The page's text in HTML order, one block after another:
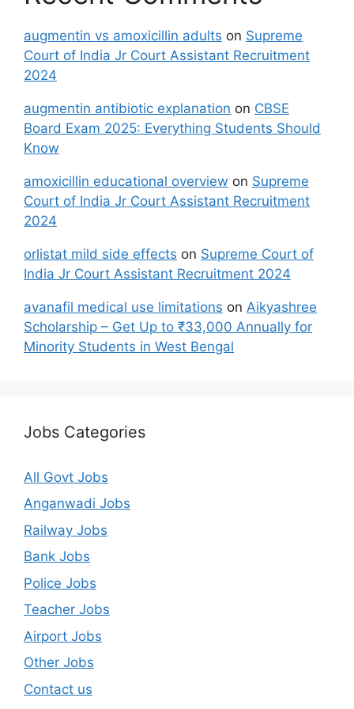
augmentin vs amoxicillin adults on Supreme
Court of India Jr Court Assistant Recruitment
2024
augmentin antibiotic explanation on CBSE
Board Exam 2025: Everything Students Should
Know
amoxicillin educational overview on Supreme
Court of India Jr Court Assistant Recruitment
2024
orlistat mild side effects on Supreme Court of
India Jr Court Assistant Recruitment 2024
avanafil medical use limitations on Aikyashree
Scholarship – Get Up to ₹33,000 Annually for
Minority Students in West Bengal
Jobs Categories
All Govt Jobs
Anganwadi Jobs
Railway Jobs
Bank Jobs
Police Jobs
Teacher Jobs
Airport Jobs
Other Jobs
Contact us